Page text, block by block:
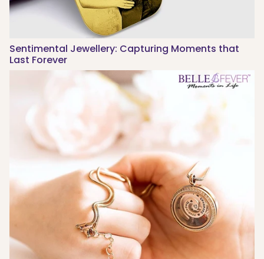
Sentimental Jewellery: Capturing Moments that
Last Forever